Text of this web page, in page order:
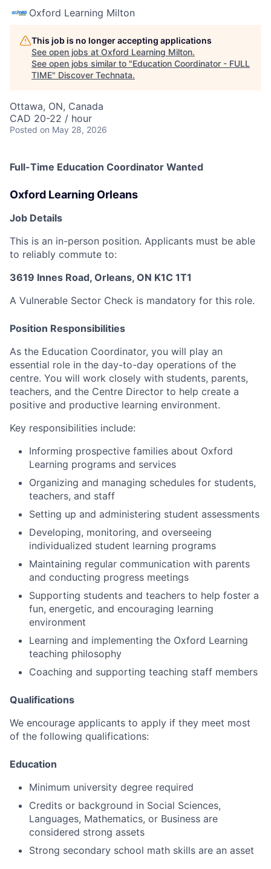
Oxford Learning Milton
This job is no longer accepting applications
See open jobs at Oxford Learning Milton.
See open jobs similar to "Education Coordinator - FULL
TIME" Discover Technata.
Ottawa, ON, Canada
CAD 20-22 / hour
Posted on May 28, 2026
Full-Time Education Coordinator Wanted
Oxford Learning Orleans
Job Details
This is an in-person position. Applicants must be able
to reliably commute to:
3619 Innes Road, Orleans, ON K1C 1T1
A Vulnerable Sector Check is mandatory for this role.
Position Responsibilities
As the Education Coordinator, you will play an
essential role in the day-to-day operations of the
centre. You will work closely with students, parents,
teachers, and the Centre Director to help create a
positive and productive learning environment.
Key responsibilities include:
Informing prospective families about Oxford
Learning programs and services
Organizing and managing schedules for students,
teachers, and staff
Setting up and administering student assessments
Developing, monitoring, and overseeing
individualized student learning programs
Maintaining regular communication with parents
and conducting progress meetings
Supporting students and teachers to help foster a
fun, energetic, and encouraging learning
environment
Learning and implementing the Oxford Learning
teaching philosophy
Coaching and supporting teaching staff members
Qualifications
We encourage applicants to apply if they meet most
of the following qualifications:
Education
Minimum university degree required
Credits or background in Social Sciences,
Languages, Mathematics, or Business are
considered strong assets
Strong secondary school math skills are an asset